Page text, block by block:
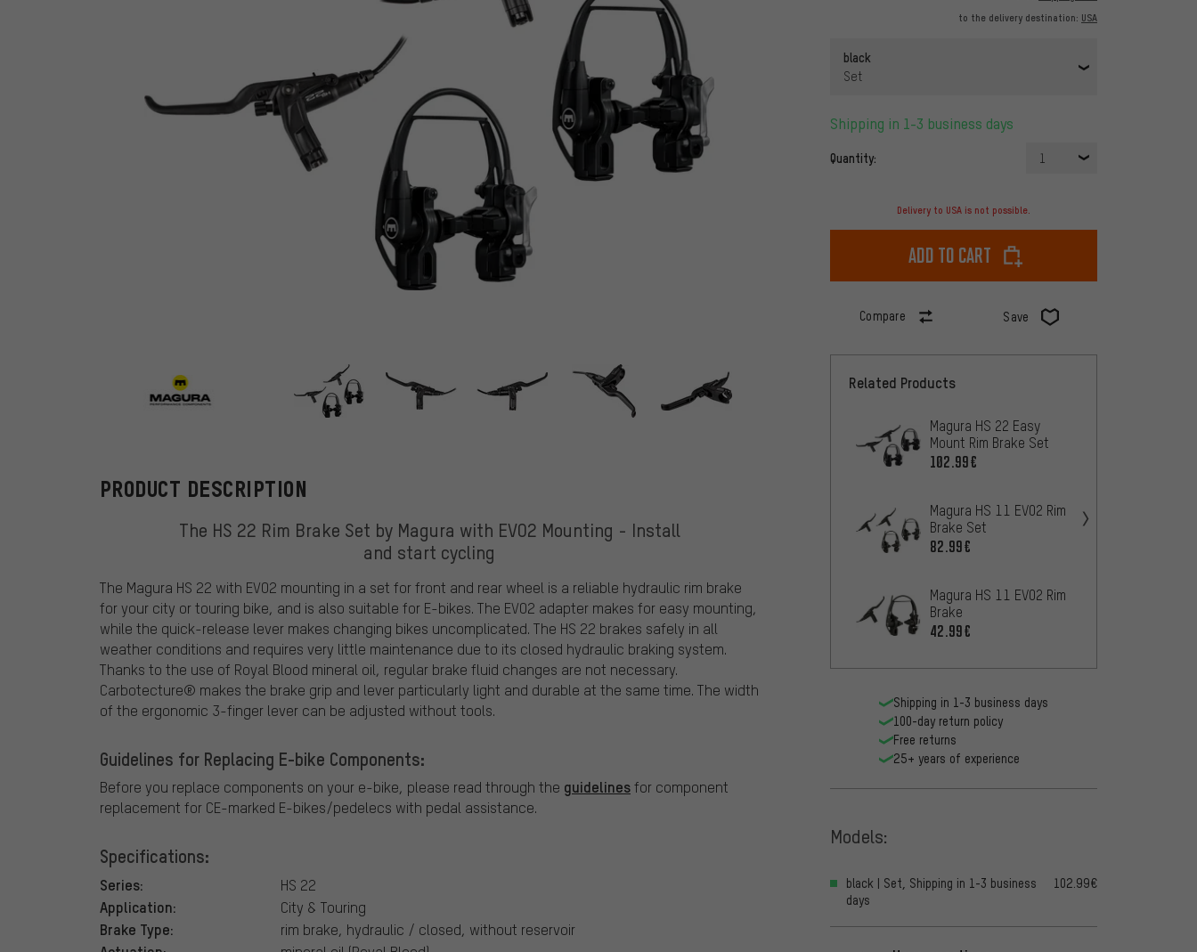
to the delivery destination: USA
black
Set
Shipping in 1-3 business days
Quantity: 1
Delivery to USA is not possible.
Add to cart
Compare Save
Magura
PRODUCT DESCRIPTION
The HS 22 Rim Brake Set by Magura with EVO2 Mounting - Install
and start cycling
The Magura HS 22 with EVO2 mounting in a set for front and rear wheel is a reliable hydraulic rim brake
for your city or touring bike, and is also suitable for E-bikes. The EVO2 adapter makes for easy mounting,
while the quick-release lever makes changing bikes uncomplicated. The HS 22 brakes safely in all
weather conditions and requires very little maintenance due to its closed hydraulic braking system.
Thanks to the use of Royal Blood mineral oil, regular brake fluid changes are not necessary.
Carbotecture® makes the brake grip and lever particularly light and durable at the same time. The width
of the ergonomic 3-finger lever can be adjusted without tools.
Guidelines for Replacing E-bike Components:
Before you replace components on your e-bike, please read through the guidelinesfor component
replacement for CE-marked E-bikes/pedelecs with pedal assistance.
Specifications:
Series: HS 22
Application: City & Touring
Brake Type: rim brake, hydraulic / closed, without reservoir
Related Products
Magura HS 22 Easy
Mount Rim Brake Set
102.99€
Magura HS 11 EVO2 Rim
Brake Set
82.99€
Magura HS 11 EVO2 Rim
Brake
42.99€
Shipping in 1-3 business days
100-day return policy
Free returns
25+ years of experience
Models:
black | Set, Shipping in 1-3 business
days
102.99€